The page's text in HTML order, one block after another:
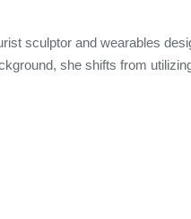
sculptor and wearables
she shifts from